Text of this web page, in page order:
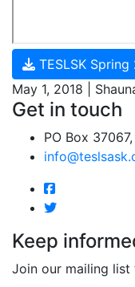
TESLSK
May 1, 2018 |
Get in touch
PO Box
Keep
Join our mailing list